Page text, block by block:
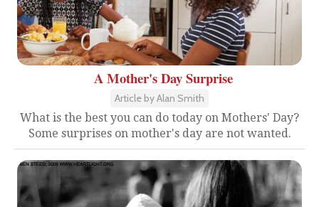
A Mother's Day Surprise
Article by Alan Smith
What is the best you can do today on Mothers' Day?
Some surprises on mother's day are not wanted.